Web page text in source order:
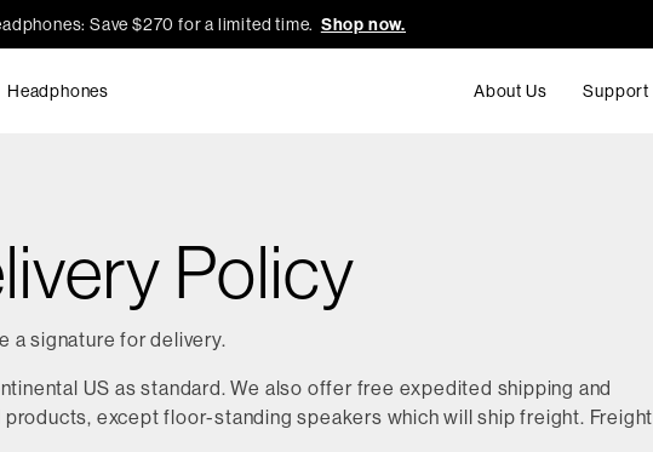
Save $270 for a limited time. Shop now.
Headphones About Us Support
Policy
a signature for delivery.
US as standard. We also offer free expedited shipping and
except floor-standing speakers which will ship freight. Freight